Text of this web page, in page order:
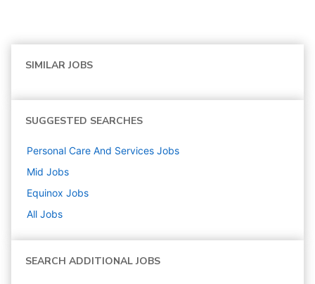
SIMILAR JOBS
SUGGESTED SEARCHES
Personal Care And Services Jobs
Mid Jobs
Equinox Jobs
All Jobs
SEARCH ADDITIONAL JOBS